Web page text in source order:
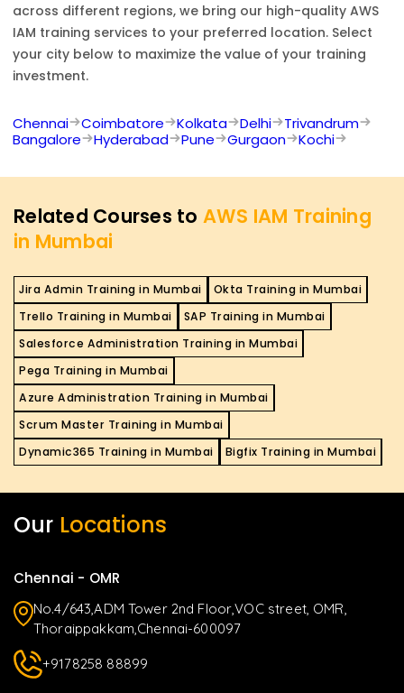
across different regions, we bring our high-quality AWS
IAM training services to your preferred location. Select
your city below to maximize the value of your training
investment.
Chennai Coimbatore Kolkata Delhi
Trivandrum
Bangalore
Hyderabad Pune Gurgaon Kochi
Related Courses to AWS IAM Training
in Mumbai
Jira Admin Training in Mumbai
Okta Training in Mumbai
Trello Training in Mumbai
SAP Training in Mumbai
Salesforce Administration Training in Mumbai
Pega Training in Mumbai
Azure Administration Training in Mumbai
Scrum Master Training in Mumbai
Dynamic365 Training in Mumbai
Bigfix Training in Mumbai
Our Locations
Chennai - OMR
No.4/643,ADM Tower 2nd Floor,VOC street, OMR,
Thoraippakkam,Chennai-600097
+9178258 88899